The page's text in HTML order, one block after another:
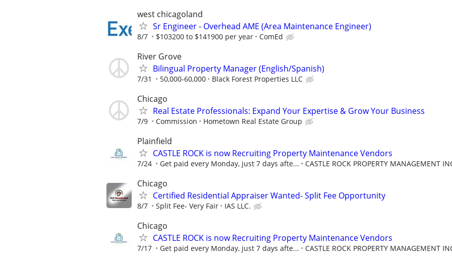
west chicagoland
Sr Engineer - Overhead AME (Area Maintenance Engineer)
8/7 $103200 to $141900 per year ComEd
River Grove
Bilingual Property Manager (English/Spanish)
7/31 50,000-60,000 Black Forest Properties LLC
Chicago
Real Estate Professionals: Expand Your Expertise & Grow Your Business
7/9 Commission Hometown Real Estate Group
Plainfield
CASTLE ROCK is now Recruiting Property Maintenance Vendors
7/24 Get paid every Monday, just 7 days afte... CASTLE ROCK PROPERTY MANAGEMENT
Chicago
Certified Residential Appraiser Wanted- Split Fee Opportunity
8/7 Split Fee- Very Fair IAS LLC.
Chicago
CASTLE ROCK is now Recruiting Property Maintenance Vendors
7/17 Get paid every Monday, just 7 days afte... CASTLE ROCK PROPERTY MANAGEMENT